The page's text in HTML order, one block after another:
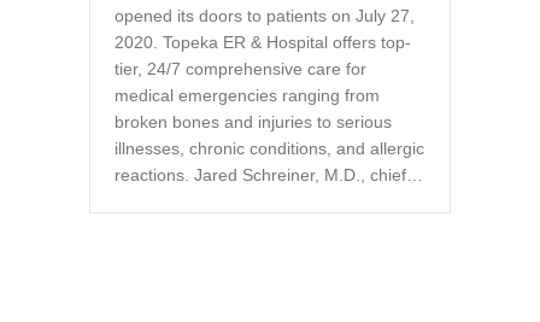
opened its doors to patients on July 27,
2020. Topeka ER & Hospital offers top-
tier, 24/7 comprehensive care for
medical emergencies ranging from
broken bones and injuries to serious
illnesses, chronic conditions, and allergic
reactions. Jared Schreiner, M.D., chief…